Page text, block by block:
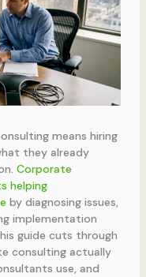
means hiring
they already
Corporate
helping
by diagnosing issues,
implementation
guide cuts through
consulting actually
use, and